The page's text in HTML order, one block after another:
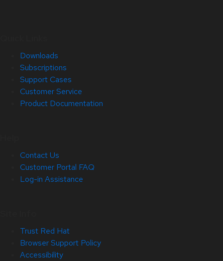
Downloads
Subscriptions
Support Cases
Customer Service
Product Documentation
Contact Us
Customer Portal FAQ
Log-in Assistance
Trust Red Hat
Browser Support Policy
Accessibility